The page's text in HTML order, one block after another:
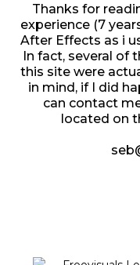
Thanks for
experience (7
After Effects as i
In fact, several of
this site were
in mind, if I did
can contact
located on